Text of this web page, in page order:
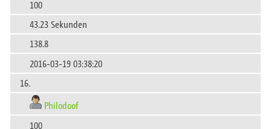
100
43.23 Sekunden
138.8
2016-03-19 03:38:20
16.
Philodoof
100